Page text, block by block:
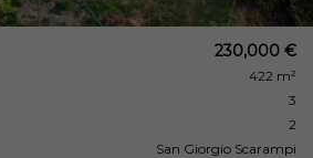
230,000 €
422 m²
3
2
San Giorgio Scarampi